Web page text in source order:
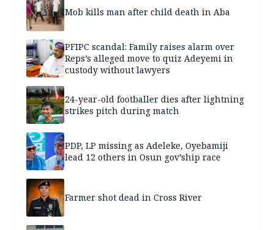
Mob kills man after child death in Aba
PFIPC scandal: Family raises alarm over
Reps’s alleged move to quiz Adeyemi in
custody without lawyers
24-year-old footballer dies after lightning
strikes pitch during match
PDP, LP missing as Adeleke, Oyebamiji
lead 12 others in Osun gov’ship race
Farmer shot dead in Cross River